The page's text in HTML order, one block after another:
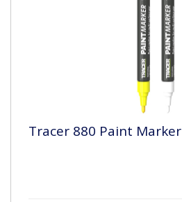
Tracer 880 Paint Marker